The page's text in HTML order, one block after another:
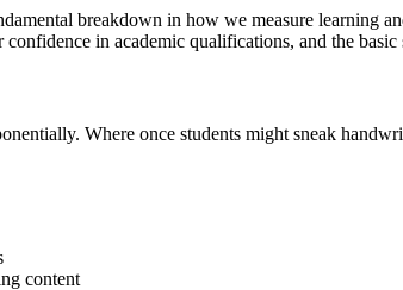
breakdown in how we measure learning
in academic qualifications, and the
Where once students might sneak
content